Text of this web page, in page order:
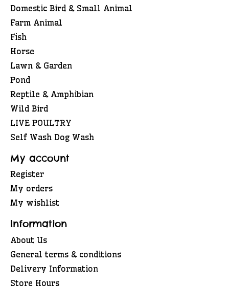
Domestic Bird & Small Animal
Farm Animal
Fish
Horse
Lawn & Garden
Pond
Reptile & Amphibian
Wild Bird
LIVE POULTRY
Self Wash Dog Wash
My account
Register
My orders
My wishlist
Information
About Us
General terms & conditions
Delivery Information
Store Hours